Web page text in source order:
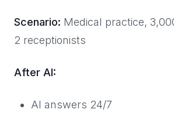
Scenario: Medical practice,
2 receptionists
After AI:
AI answers 24/7